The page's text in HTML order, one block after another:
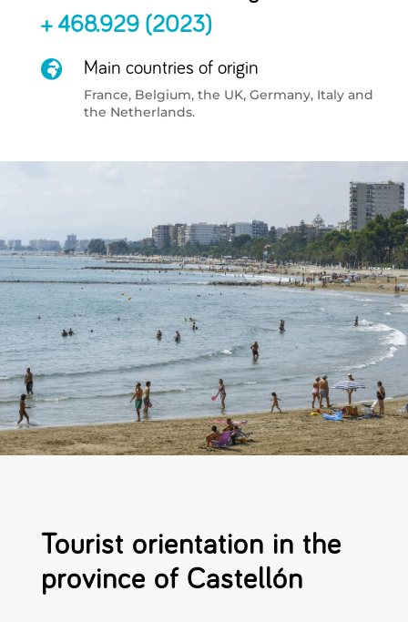
+ 468.929 (2023)
 Main countries of origin
France, Belgium, the UK, Germany, Italy and
the Netherlands.
Tourist orientation in the
province of Castellón